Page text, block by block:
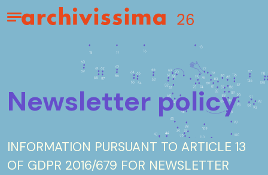
Home page
Apri il menu
Newsletter policy
INFORMATION PURSUANT TO ARTICLE 13
OF GDPR 2016/679 FOR NEWSLETTER